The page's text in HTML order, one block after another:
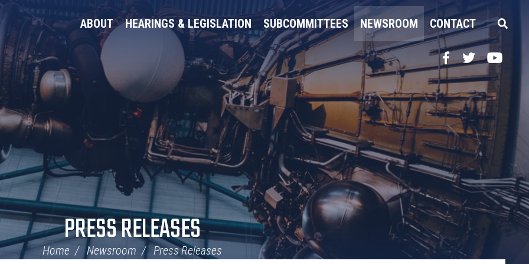
ABOUT HEARINGS & LEGISLATION SUBCOMMITTEES NEWSROOM CONTACT
Facebook
TwitterYouTube
PRESS RELEASES
Home Newsroom Press Releases